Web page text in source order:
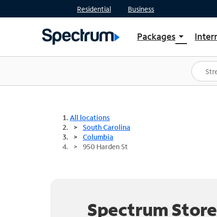
Residential Business
Packages arrow_drop_down
Shop Packages
Spectrum One
Best Deals
All locations
South Carolina
Columbia
950 Harden St
Spectrum Store